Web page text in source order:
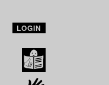
LOGIN